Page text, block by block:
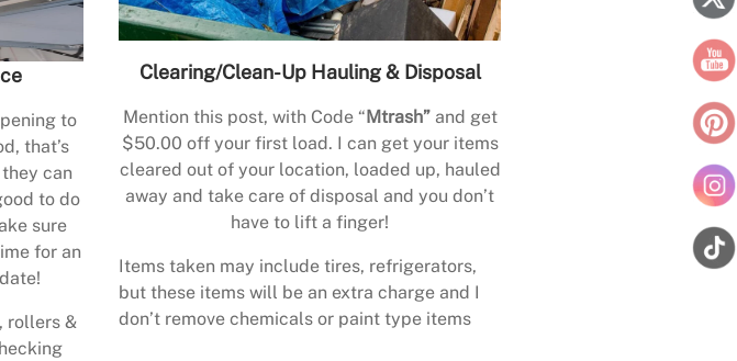
to
that’s
can
to do
sure
for an
rollers &
Clearing/Clean-Up Hauling & Disposal
Mention this post, with Code “Mtrash”and get
$50.00 off your first load. I can get your items
cleared out of your location, loaded up, hauled
away and take care of disposal and you don’t
have to lift a finger!
Items taken may include tires, refrigerators,
but these items will be an extra charge and I
don’t remove chemicals or paint type items